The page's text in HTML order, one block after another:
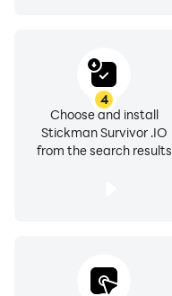
4
Choose and install
Stickman Survivor .IO
from the search results